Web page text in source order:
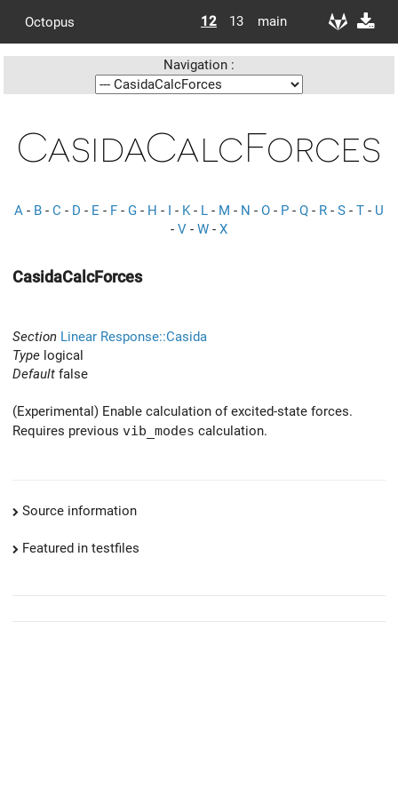
Octopus 12 13 main
Navigation :
CasidaCalcForces
A - B - C - D - E - F - G - H - I - K- L - M - N - O - P - Q - R - S - T - U
- V - W - X
CasidaCalcForces
Section Linear Response::Casida
Type logical
Default false
(Experimental) Enable calculation of excited-state forces.
Requires previous vib_modes calculation.
Source information
Featured in testfiles